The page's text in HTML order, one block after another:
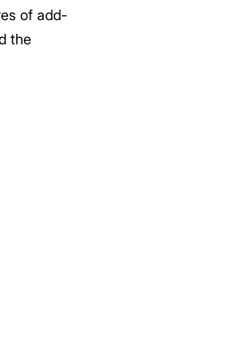
of add-
the